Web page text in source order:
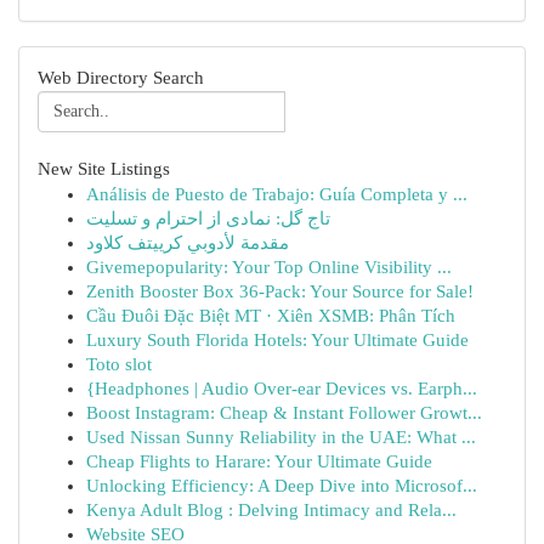
Web Directory Search
New Site Listings
Análisis de Puesto de Trabajo: Guía Completa y ...
تاج گل: نمادی از احترام و تسلیت
مقدمة لأدوبي كرييتف كلاود
Givemepopularity: Your Top Online Visibility ...
Zenith Booster Box 36-Pack: Your Source for Sale!
Cầu Đuôi Đặc Biệt MT · Xiên XSMB: Phân Tích
Luxury South Florida Hotels: Your Ultimate Guide
Toto slot
{Headphones | Audio Over-ear Devices vs. Earph...
Boost Instagram: Cheap & Instant Follower Growt...
Used Nissan Sunny Reliability in the UAE: What ...
Cheap Flights to Harare: Your Ultimate Guide
Unlocking Efficiency: A Deep Dive into Microsof...
Kenya Adult Blog : Delving Intimacy and Rela...
Website SEO